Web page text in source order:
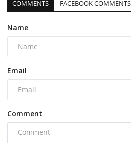
COMMENTS FACEBOOK COMMENTS
Name
Email
Comment